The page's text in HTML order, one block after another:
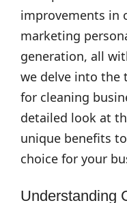
improvements in
marketing
generation, all
we delve into the
for cleaning
detailed look at
unique benefits
choice for your
Understanding